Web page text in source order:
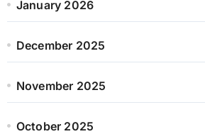
January 2026
December 2025
November 2025
October 2025